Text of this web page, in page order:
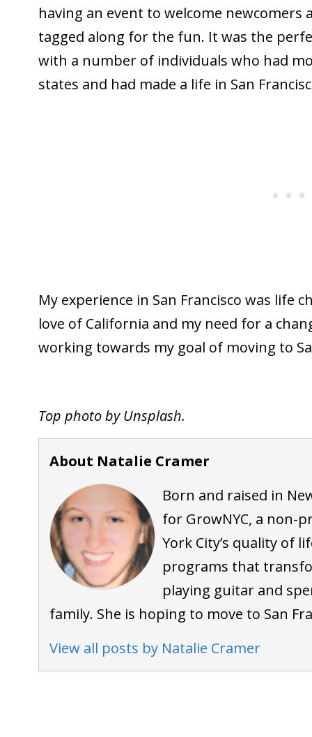
having an event to welcome newcomers
tagged along for the fun. It was the
with a number of individuals who had
states and had made a life in San
My experience in San Francisco was life
love of California and my need for a
working towards my goal of moving to
Top photo by Unsplash.
About Natalie Cramer
Born and raised in
for GrowNYC, a non-
York City’s quality of
programs that
playing guitar and
family. She is hoping to move to San
View all posts by Natalie Cramer